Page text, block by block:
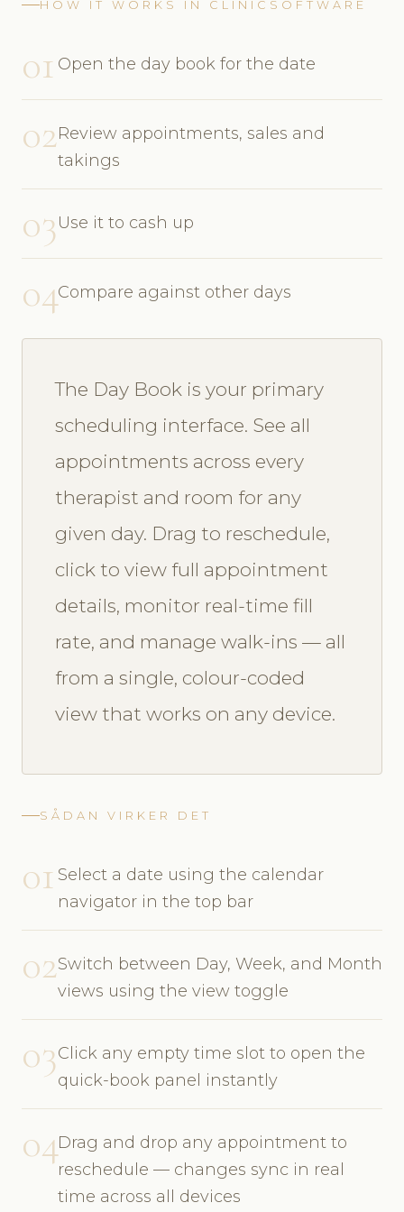
HOW IT WORKS IN CLINICSOFTWARE
01 Open the day book for the date
02Review appointments, sales and
takings
03Use it to cash up
04Compare against other days
The Day Book is your primary
scheduling interface. See all
appointments across every
therapist and room for any
given day. Drag to reschedule,
click to view full appointment
details, monitor real-time fill
rate, and manage walk-ins — all
from a single, colour-coded
view that works on any device.
SÅDAN VIRKER DET
01 Select a date using the calendar
navigator in the top bar
02Switch between Day, Week, and Month
views using the view toggle
03Click any empty time slot to open the
quick-book panel instantly
04Drag and drop any appointment to
reschedule — changes sync in real
time across all devices